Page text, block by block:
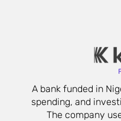
A bank funded in
spending, and
The company